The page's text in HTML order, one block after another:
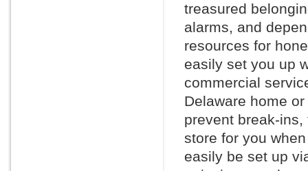
treasured
alarms, and
resources for
easily set you up
commercial
Delaware home
prevent break-
store for you
easily be set up